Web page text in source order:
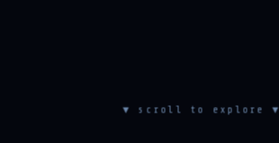
▼ scroll to explore ▼